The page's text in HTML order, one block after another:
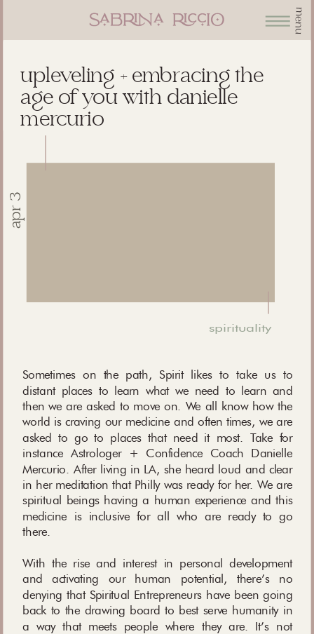
menu
upleveling + embracing the
age of you with danielle
mercurio
Sometimes on the path, Spirit likes to take us to
distant places to learn what we need to learn and
then we are asked to move on. We all know how the
world is craving our medicine and often times, we are
asked to go to places that need it most. Take for
instance Astrologer + Confidence Coach Danielle
Mercurio. After living in LA, she heard loud and clear
in her meditation that Philly was ready for her. We are
spiritual beings having a human experience and this
medicine is inclusive for all who are ready to go
there.
With the rise and interest in personal development
and activating our human potential, there’s no
denying that Spiritual Entrepreneurs have been going
back to the drawing board to best serve humanity in
a way that meets people where they are. It’s not
spirituality
apr 3